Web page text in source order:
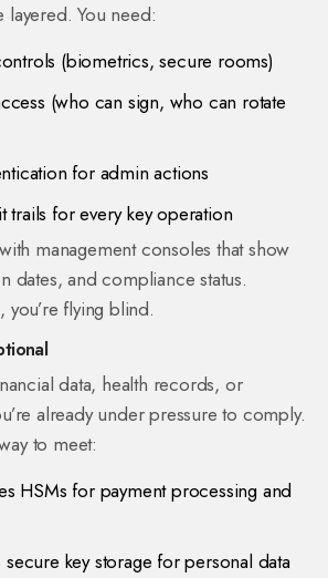
You need:
(biometrics, secure rooms)
(who can sign, who can rotate
for admin actions
trails for every key operation
management consoles that show
dates, and compliance status.
flying blind.
data, health records, or
already under pressure to comply.
to meet:
HSMs for payment processing and
secure key storage for personal data